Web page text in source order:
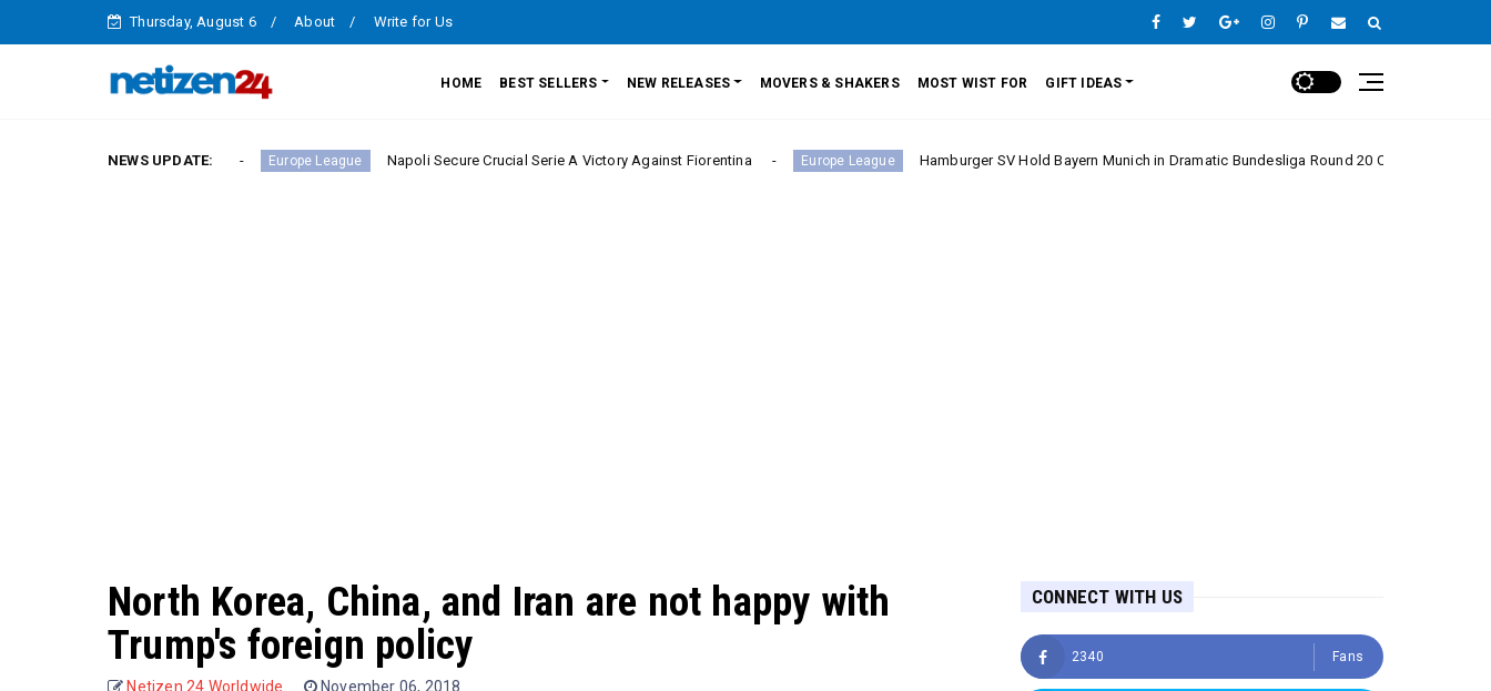
Thursday, August 6 About Write for Us
HOME BEST SELLERS NEW RELEASES MOVERS & SHAKERS MOST WIST FOR GIFT IDEAS
NEWS UPDATE:
in Serie A Round 23 Europe League Napoli Secure Crucial Serie A Victory Against Fiorentina Europe League Hamburger SV Hold Bayern Munich in Dramatic Bundesliga Round 20 Clash
North Korea, China, and Iran are not happy with
Trump's foreign policy
Netizen 24 Worldwide November 06, 2018
CONNECT WITH US
2340 Fans